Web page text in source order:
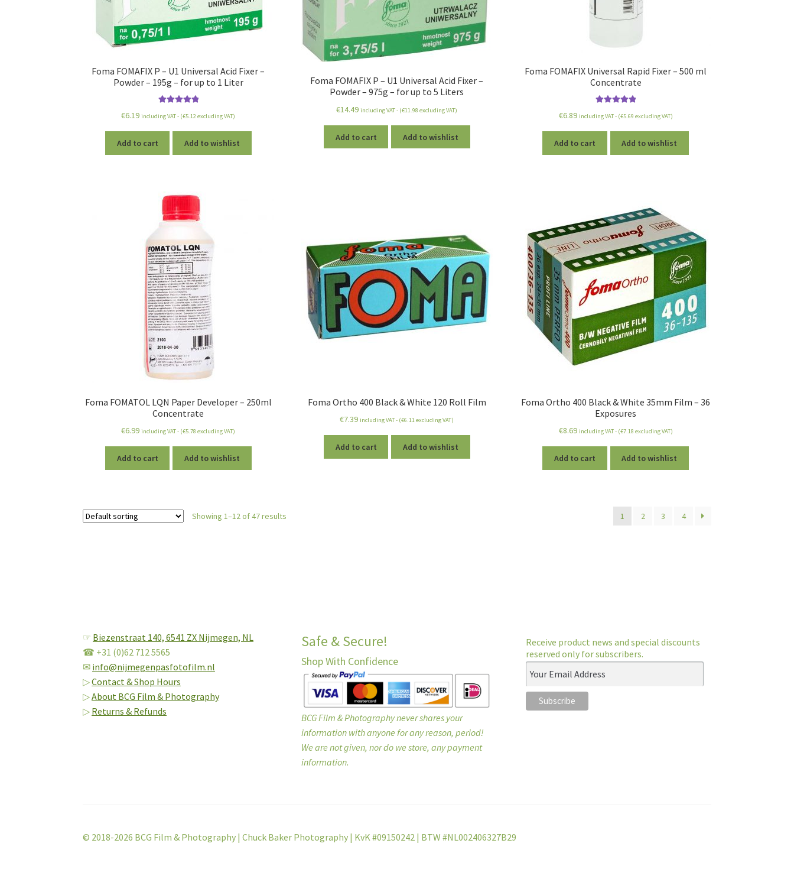
Foma FOMAFIX P – U1 Universal Acid Fixer –
Powder – 195g – for up to 1 Liter
out of 5
€6.19 including VAT - (€5.12excluding VAT)
Add to cart Add to wishlist
Foma FOMAFIX P – U1 Universal Acid Fixer –
Powder – 975g – for up to 5 Liters
€14.49 including VAT - (€11.98 excluding VAT)
Add to cart Add to wishlist
Foma FOMAFIX Universal Rapid Fixer – 500 ml
Concentrate
out of 5
€6.89 including VAT - (€5.69 excluding VAT)
Add to cart Add to wishlist
Foma FOMATOL LQN Paper Developer – 250ml
Concentrate
€6.99 including VAT - (€5.78 excluding VAT)
Add to cart Add to wishlist
Foma Ortho 400 Black & White 120 Roll Film
€7.39 including VAT - (€6.11excluding VAT)
Add to cart Add to wishlist
Foma Ortho 400 Black & White 35mm Film – 36
Exposures
€8.69 including VAT - (€7.18 excluding VAT)
Add to cart Add to wishlist
Showing 1–12 of 47 results 1 2 3 4
☞ Biezenstraat 140,6541 ZX Nijmegen, NL
☎ +31 (0)62 712 5565
✉ info@nijmegenpasfotofilm.nl
▷Contact & Shop Hours
▷About BCG Film & Photography
▷ Returns & Refunds
Safe & Secure!
Shop With Confidence
BCG Film & Photography never shares your
information with anyone for any reason, period!
We are not given, nor do we store, any payment
information.
Receive product news and special discounts
reserved only for subscribers.
© 2018-2026 BCG Film & Photography | Chuck Baker Photography | KvK #09150242 | BTW #NL002406327B29